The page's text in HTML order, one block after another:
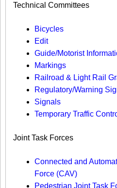
Technical Committees
Bicycles
Edit
Guide/Motorist
Markings​
Railroad & Light Rail
Regulatory/Warning
Signals
Temporary Traffic
Joint Task Forces
Connected and
Force (CAV)
Pedestrian Joint Task